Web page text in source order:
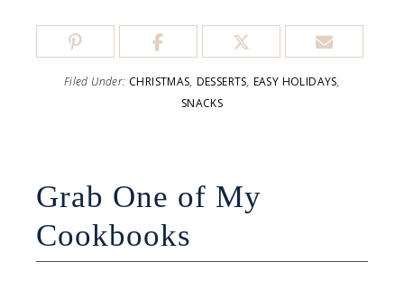
Filed Under: CHRISTMAS, DESSERTS, EASY HOLIDAYS,
SNACKS
Grab One of My
Cookbooks